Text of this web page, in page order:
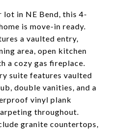
lot in NE Bend, this 4-
is move-in ready.
a vaulted entry,
area, open kitchen
a cozy gas fireplace.
suite features vaulted
double vanities, and a
vinyl plank
throughout.
granite countertops,